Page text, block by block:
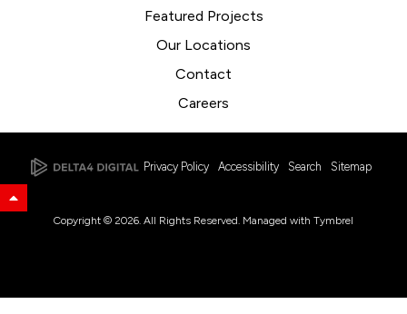
Featured Projects
Our Locations
Contact
Careers
Privacy Policy Accessibility Search Sitemap
Back to Top
Copyright © 2026. All Rights Reserved. Managed with Tymbrel